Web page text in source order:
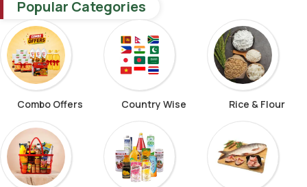
Popular Categories
Combo Offers Country Wise Rice & Flour